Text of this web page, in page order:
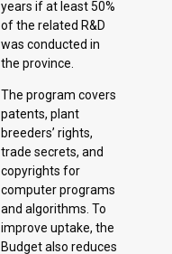
breeders’ rights,
computer programs
and algorithms. To
improve uptake, the
Budget also reduces
the
scientific/technology
test threshold and
eliminates the
economic benefits
to Saskatchewan